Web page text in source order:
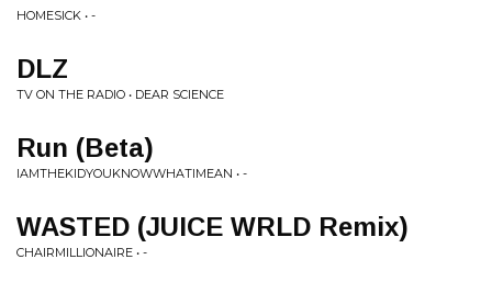
HOMESICK • -
DLZ
TV ON THE RADIO • DEAR SCIENCE
Run (Beta)
IAMTHEKIDYOUKNOWWHATIMEAN • -
WASTED (JUICE WRLD Remix)
CHAIRMILLIONAIRE • -